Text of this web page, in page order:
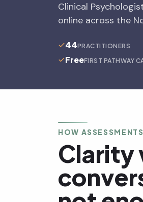
Clinical
online across the
44PRACTITIONERS
FreeFIRST PATHWAY
HOW
Clarity